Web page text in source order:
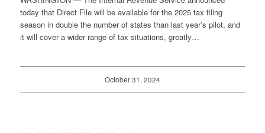
today that Direct File will be available for the 2025 tax filing
season in double the number of states than last year’s pilot, and
it will cover a wider range of tax situations, greatly…
October 31, 2024